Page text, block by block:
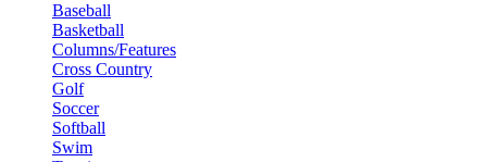
Baseball
Basketball
Columns/Features
Cross Country
Golf
Soccer
Softball
Swim